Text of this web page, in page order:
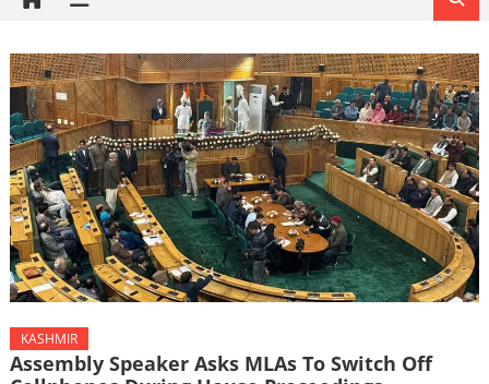
KASHMIR
Assembly Speaker Asks MLAs To Switch Off